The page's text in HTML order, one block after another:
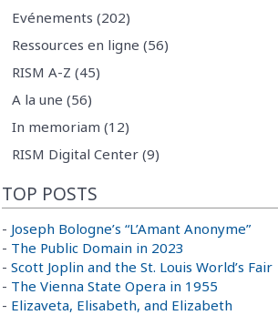
Evénements (202)
Ressources en ligne (56)
RISM A-Z (45)
A la une (56)
In memoriam (12)
RISM Digital Center (9)
TOP POSTS
- Joseph Bologne’s “L’Amant Anonyme”
- The Public Domain in 2023
- Scott Joplin and the St. Louis World’s Fair
- The Vienna State Opera in 1955
- Elizaveta, Elisabeth, and Elizabeth